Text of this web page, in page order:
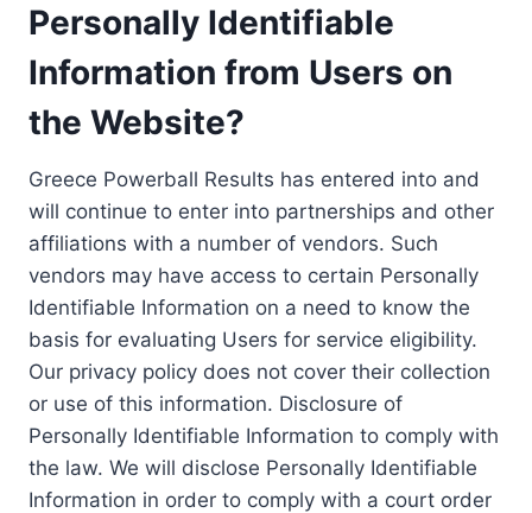
Personally Identifiable
Information from Users on
the Website?
Greece Powerball Results has entered into and
will continue to enter into partnerships and other
affiliations with a number of vendors. Such
vendors may have access to certain Personally
Identifiable Information on a need to know the
basis for evaluating Users for service eligibility.
Our privacy policy does not cover their collection
or use of this information. Disclosure of
Personally Identifiable Information to comply with
the law. We will disclose Personally Identifiable
Information in order to comply with a court order